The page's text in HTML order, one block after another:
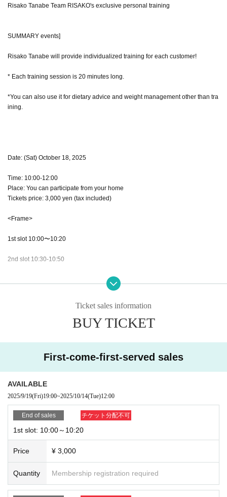
Risako Tanabe Team RISAKO's exclusive personal training
SUMMARY events]
Risako Tanabe will provide individualized training for each customer!
* Each training session is 20 minutes long.
*You can also use it for dietary advice and weight management other than tra
ining.
Date: (Sat) October 18, 2025
Time: 10:00-12:00
Place: You can participate from your home
Tickets price: 3,000 yen (tax included)
<Frame>
1st slot 10:00〜10:20
2nd slot 10:30-10:50
*Tickets are sold on a first-come, first-served basis.
受付締切：10/14(火)12:00まで
[Things to be prepared by the customer]
① Smartphone or PC
② ZOOM app
Please download from below.
https://zoom.us/jp-jp/meetings.html
Ticket sales information
BUY TICKET
First-come-first-served sales
AVAILABLE
2025/9/19(Fri)19:00~2025/10/14(Tue)12:00
End of sales チケット分配不可
1st slot: 10:00～10:20
Price ¥ 3,000
Quantity Membership registration required